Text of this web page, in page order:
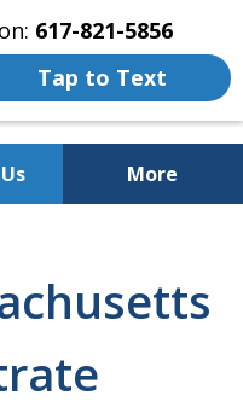
617-821-5856
Tap to Text
More
Victims